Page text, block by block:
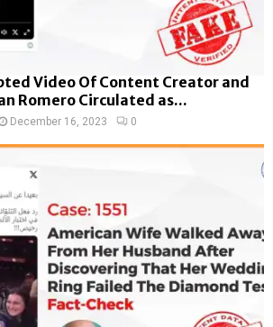
Video Of Content Creator and
Romero Circulated as...
December 16, 2023 0